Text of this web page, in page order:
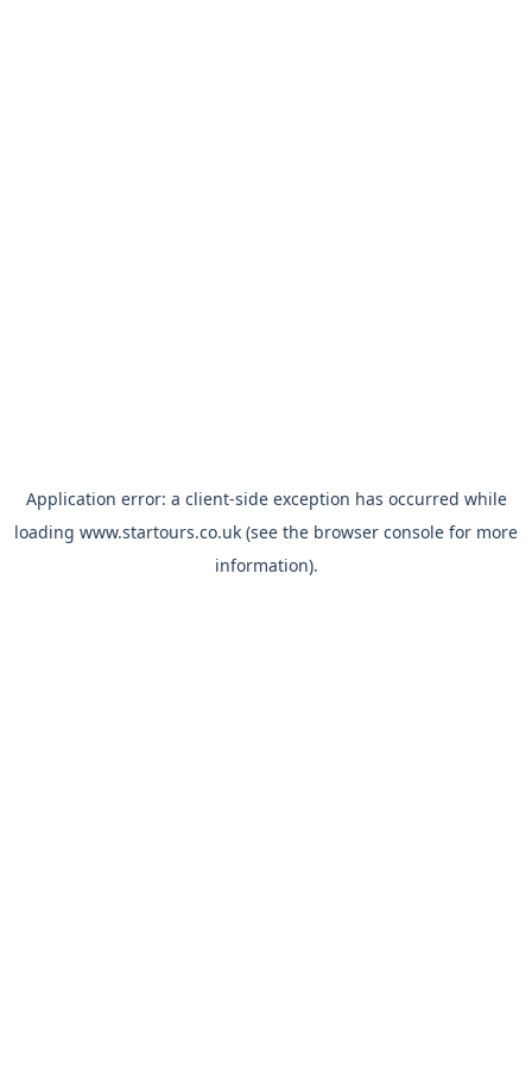
Application error: a client-side exception has occurred while
loading www.startours.co.uk (see the browser console for more
information).